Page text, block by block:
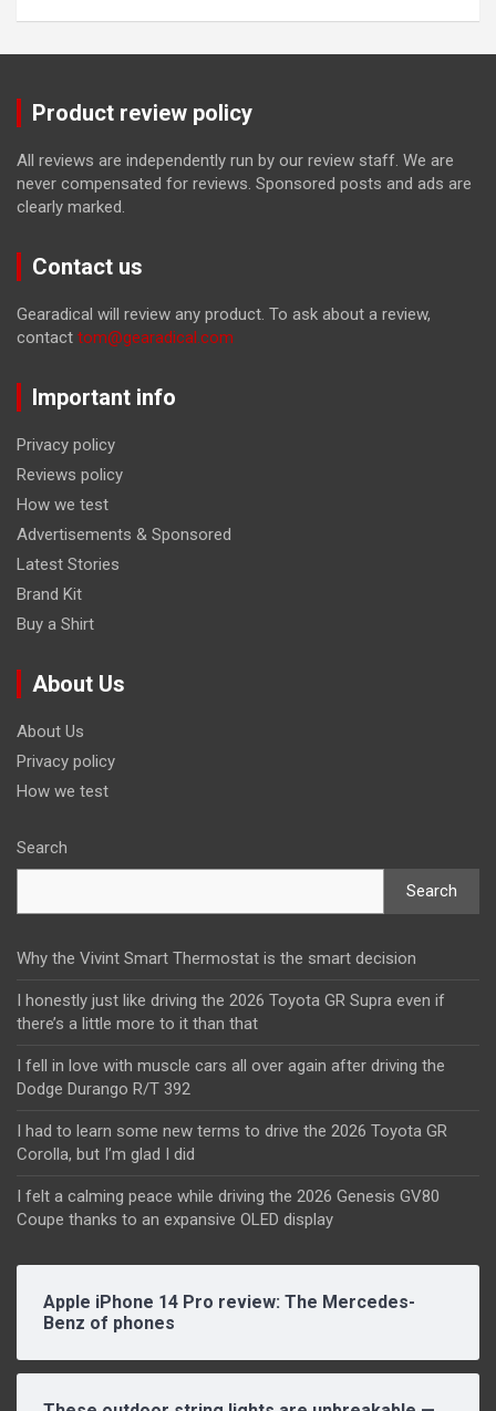
Product review policy
All reviews are independently run by our review staff. We are
never compensated for reviews. Sponsored posts and ads are
clearly marked.
Contact us
Gearadical will review any product. To ask about a review,
contact tom@gearadical.com
Important info
Privacy policy
Reviews policy
How we test
Advertisements & Sponsored
Latest Stories
Brand Kit
Buy a Shirt
About Us
About Us
Privacy policy
How we test
Search
Search
Why the Vivint Smart Thermostat is the smart decision
I honestly just like driving the 2026 Toyota GR Supra even if
there’s a little more to it than that
I fell in love with muscle cars all over again after driving the
Dodge Durango R/T 392
I had to learn some new terms to drive the 2026 Toyota GR
Corolla, but I’m glad I did
I felt a calming peace while driving the 2026 Genesis GV80
Coupe thanks to an expansive OLED display
Apple iPhone 14 Pro review: The Mercedes-
Benz of phones